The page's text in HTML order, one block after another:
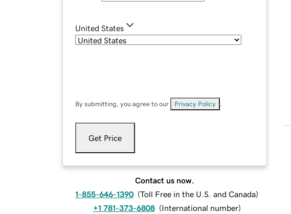
United States
By submitting, you agree to our Privacy Policy
Get Price
Contact us now.
1-855-646-1390 (Toll Free in the U.S. and Canada)
+1 781-373-6808 (International number)